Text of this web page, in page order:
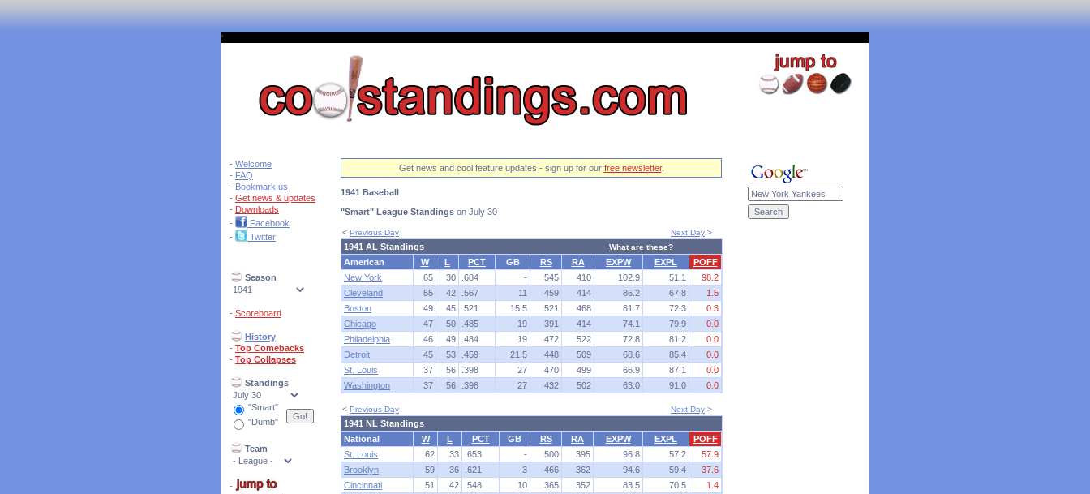
'
- Welcome
- FAQ
- Bookmark us
- Get news & updates
- Downloads
-
Facebook
-
Twitter
Season
- Scoreboard
History
- Top Comebacks
- Top Collapses
Standings
"Smart"
"Dumb"
Team
-
Get news and cool feature updates - sign up for our free newsletter.
1941 Baseball
"Smart" League Standings on July 30
< Previous Day Next Day >
1941 AL Standings What are these?
American W L PCT GB RS RA EXPW EXPL
POFF
New York
65 30 .684 - 545 410 102.9 51.1
98.2
Cleveland
55 42 .567 11 459 414 86.2 67.8
1.5
Boston
49 45 .521 15.5 521 468 81.7 72.3
0.3
Chicago
47 50 .485 19 391 414 74.1 79.9
0.0
Philadelphia
46 49 .484 19 472 522 72.8 81.2
0.0
Detroit
45 53 .459 21.5 448 509 68.6 85.4
0.0
St. Louis
37 56 .398 27 470 499 66.9 87.1
0.0
Washington
37 56 .398 27 432 502 63.0 91.0 0.0
< Previous Day Next Day >
1941 NL Standings
National
W L PCT GB RS RA EXPW EXPL
POFF
St. Louis
62 33 .653 - 500 395 96.8 57.2
57.9
Brooklyn
59 36 .621 3 466 362 94.6 59.4
37.6
Cincinnati
51 42 .548 10 365 352 83.5 70.5
1.4